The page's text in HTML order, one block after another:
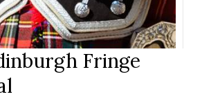
Fringe